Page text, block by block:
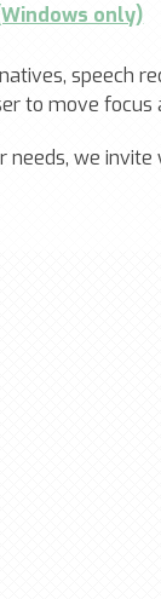
only)
speech
to move
we